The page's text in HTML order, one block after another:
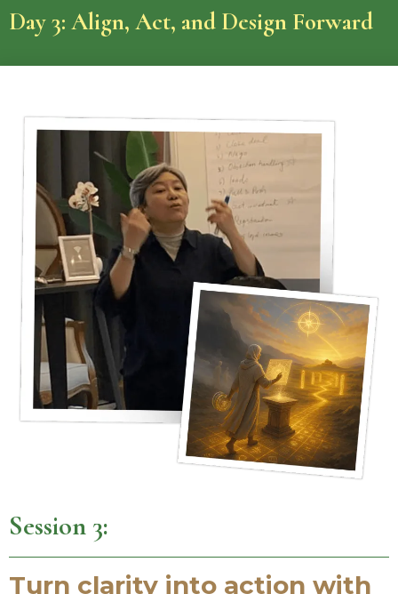
Day 3: Align, Act, and Design Forward
Session 3:
Turn clarity into action with